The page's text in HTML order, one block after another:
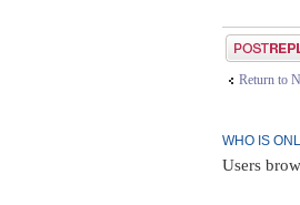
Post a reply
Return to
WHO IS
Users